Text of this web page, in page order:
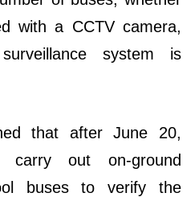
with a CCTV camera,
system is
that after June 20,
carry out on-ground
buses to verify the